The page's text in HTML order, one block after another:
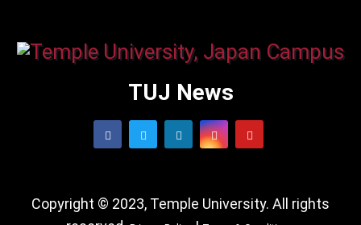
TUJ News
Copyright © 2023, Temple University. All rights